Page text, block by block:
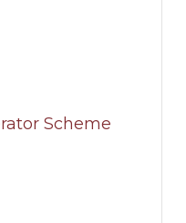
Scheme